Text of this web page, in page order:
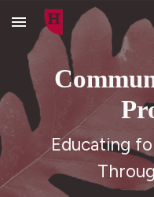
Skip to main content
Educating